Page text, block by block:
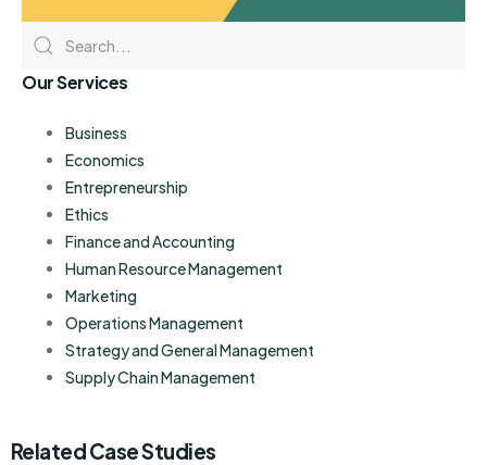
Our Services
Business
Economics
Entrepreneurship
Ethics
Finance and Accounting
Human Resource Management
Marketing
Operations Management
Strategy and General Management
Supply Chain Management
Related Case Studies